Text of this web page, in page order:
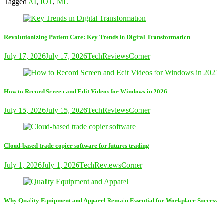
Revolutionizing Patient Care: Key Trends in Digital Transformation
July 17, 2026July 17, 2026TechReviewsCorner
How to Record Screen and Edit Videos for Windows in 2026
July 15, 2026July 15, 2026TechReviewsCorner
Cloud-based trade copier software for futures trading
July 1, 2026July 1, 2026TechReviewsCorner
Why Quality Equipment and Apparel Remain Essential for Workplace Success